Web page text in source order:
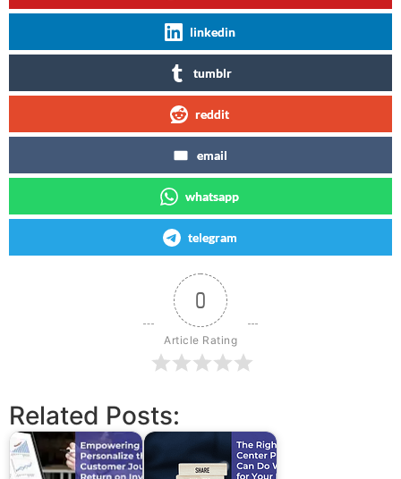
linkedin
tumblr
reddit
email
whatsapp
telegram
0
Article Rating
Related Posts: